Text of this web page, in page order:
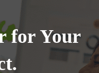
for Your